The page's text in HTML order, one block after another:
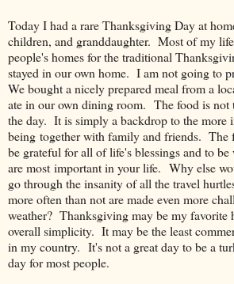
Today I had a rare Thanksgiving Day at
children, and granddaughter. Most of my
people's homes for the traditional
stayed in our own home. I am not going to
We bought a nicely prepared meal from a
ate in our own dining room. The food is not
the day. It is simply a backdrop to the more
being together with family and friends. The
be grateful for all of life's blessings and to
are most important in your life. Why else
go through the insanity of all the travel
more often than not are made even more
weather? Thanksgiving may be my favorite
overall simplicity. It may be the least
in my country. It's not a great day to be a
day for most people.